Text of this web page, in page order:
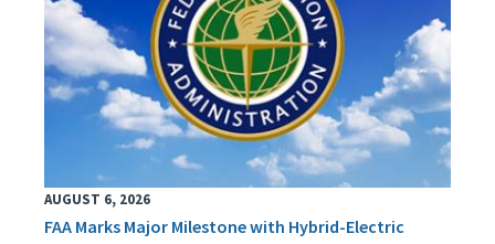
AUGUST 6, 2026
FAA Marks Major Milestone with Hybrid-Electric